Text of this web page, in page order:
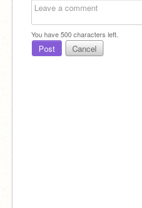
You have500characters left.
Post Cancel